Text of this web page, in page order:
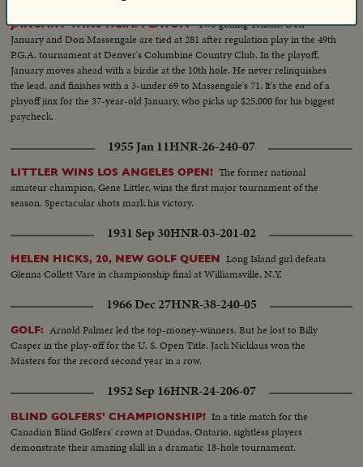
JANUARY WINS P.G.A. PLAYOFF Two golfing Texans, Don
January and Don Massengale are tied at 281 after regulation play in the 49th
P.G.A. tournament at Denver's Columbine Country Club. In the playoff,
January moves ahead with a birdie at the 10th hole. He never relinquishes
the lead, and finishes with a 3-under 69 to Massengale's 71. It's the end of a
playoff jinx for the 37-year-old January, who picks up $25,000 for his biggest
paycheck.
1955 Jan 11HNR-26-240-07
LITTLER WINS LOS ANGELES OPEN! The former national
amateur champion, Gene Littler, wins the first major tournament of the
season. Spectacular shots mark his victory.
1931 Sep 30HNR-03-201-02
HELEN HICKS, 20, NEW GOLF QUEEN Long Island girl defeats
Glenna Collett Vare in championship final at Williamsville, N.Y.
1966 Dec 27HNR-38-240-05
GOLF: Arnold Palmer led the top-money-winners. But he lost to Billy
Casper in the play-off for the U. S. Open Title. Jack Nicklaus won the
Masters for the record second year in a row.
1952 Sep 16HNR-24-206-07
BLIND GOLFERS' CHAMPIONSHIP! In a title match for the
Canadian Blind Golfers' crown at Dundas, Ontario, sightless players
demonstrate their amazing skill in a dramatic 18-hole tournament.